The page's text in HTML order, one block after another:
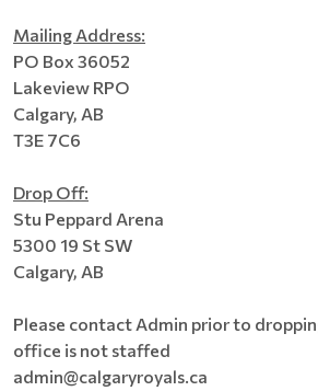
Mailing Address:
PO Box 36052
Lakeview RPO
Calgary, AB
T3E 7C6
Drop Off:
Stu Peppard Arena
5300 19 St SW
Calgary, AB
Please contact Admin prior to
office is not staffed
admin@calgaryroyals.ca